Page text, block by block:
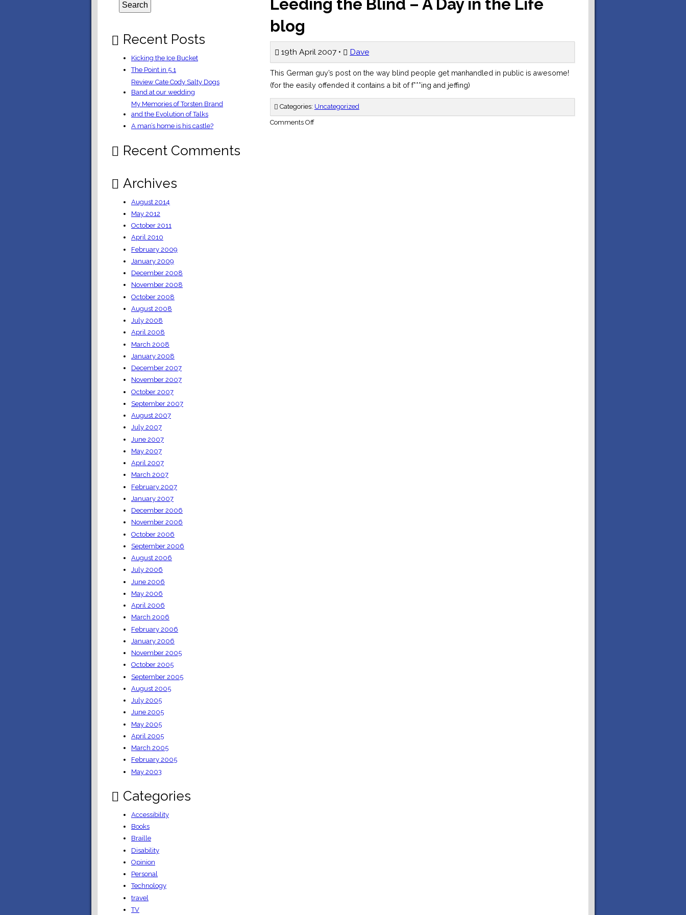
Leeding the Blind – A Day in the Life
blog
19th April 2007 • Dave
This German guy’s post on the way blind people get manhandled in public is awesome!
(for the easily offended it contains a bit of f***ing and jeffing)
Categories: Uncategorized
Comments Offon
Recent Posts
Kicking the Ice Bucket
The Point in 5.1
Review Cate Cody Salty Dogs
Band at our wedding
My Memories of Torsten Brand
and the Evolution of Talks
A man’s home is his castle?
Recent Comments
Archives
August 2014
May 2012
October 2011
April 2010
February 2009
January 2009
December 2008
November 2008
October 2008
August 2008
July 2008
April 2008
March 2008
January 2008
December 2007
November 2007
October 2007
September 2007
August 2007
July 2007
June 2007
May 2007
April 2007
March 2007
February 2007
January 2007
December 2006
November 2006
October 2006
September 2006
August 2006
July 2006
June 2006
May 2006
April 2006
March 2006
February 2006
January 2006
November 2005
October 2005
September 2005
August 2005
July 2005
June 2005
May 2005
April 2005
March 2005
February 2005
May 2003
Categories
Accessibility
Books
Braille
Disability
Opinion
Personal
Technology
travel
TV